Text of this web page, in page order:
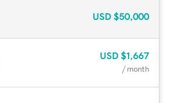
USD $50,000
USD $1,667
/ month